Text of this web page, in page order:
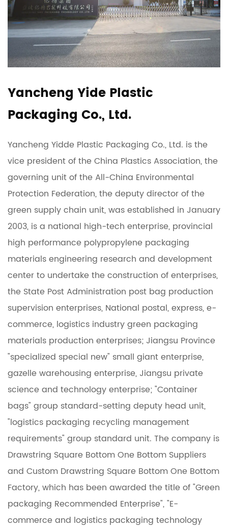
Yancheng Yide Plastic
Packaging Co., Ltd.
Yancheng Yidde Plastic Packaging Co., Ltd. is the
vice president of the China Plastics Association, the
governing unit of the All-China Environmental
Protection Federation, the deputy director of the
green supply chain unit, was established in January
2003, is a national high-tech enterprise, provincial
high performance polypropylene packaging
materials engineering research and development
center to undertake the construction of enterprises,
the State Post Administration post bag production
supervision enterprises, National postal, express, e-
commerce, logistics industry green packaging
materials production enterprises; Jiangsu Province
"specialized special new" small giant enterprise,
gazelle warehousing enterprise, Jiangsu private
science and technology enterprise; "Container
bags" group standard-setting deputy head unit,
"logistics packaging recycling management
requirements" group standard unit. The company is
Drawstring Square Bottom One Bottom Suppliers
and Custom Drawstring Square Bottom One Bottom
Factory, which has been awarded the title of "Green
packaging Recommended Enterprise", "E-
commerce and logistics packaging technology